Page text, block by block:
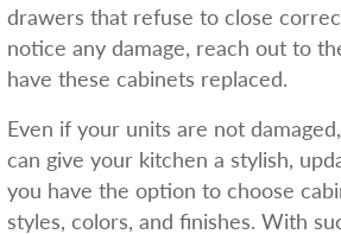
drawers that refuse to close
notice any damage, reach out to
have these cabinets replaced.
Even if your units are not
can give your kitchen a stylish,
you have the option to choose
styles, colors, and finishes. With